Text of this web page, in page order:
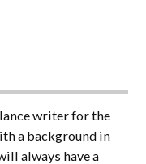
writer for the
a background in
always have a